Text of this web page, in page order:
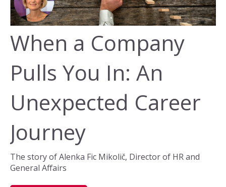
When a Company
Pulls You In: An
Unexpected Career
Journey
The story of Alenka Fic Mikolič, Director of HR and
General Affairs